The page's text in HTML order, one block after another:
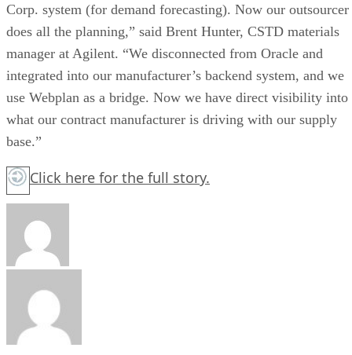
Corp. system (for demand forecasting). Now our outsourcer
does all the planning,” said Brent Hunter, CSTD materials
manager at Agilent. “We disconnected from Oracle and
integrated into our manufacturer’s backend system, and we
use Webplan as a bridge. Now we have direct visibility into
what our contract manufacturer is driving with our supply
base.”
Click here for the full story.